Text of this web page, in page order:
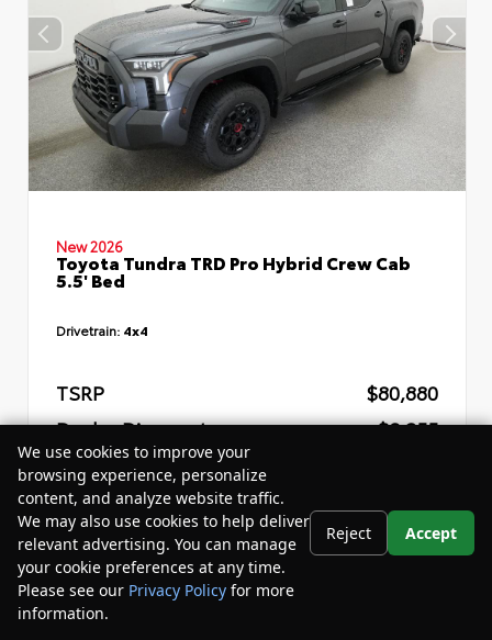
New 2026
Toyota Tundra TRD Pro Hybrid Crew Cab
5.5' Bed
Drivetrain: 4x4
TSRP
$80,880
Dealer Discount
- $8,255
Your Purchase Price
Disclosure
We use cookies to improve your
browsing experience, personalize
content, and analyze website traffic.
We may also use cookies to help deliver
relevant advertising. You can manage
your cookie preferences at any time.
Please see our Privacy Policy for more
information.
Reject Accept
Your Privacy Choices